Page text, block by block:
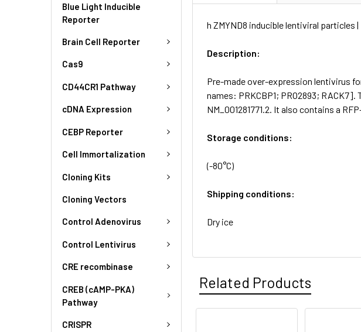
Blue Light Inducible
Reporter
Brain Cell Reporter
Cas9
CD44CR1 Pathway
cDNA Expression
CEBP Reporter
Cell Immortalization
Cloning Kits
Cloning Vectors
Control Adenovirus
Control Lentivirus
CRE recombinase
CREB (cAMP-PKA)
Pathway
CRISPR
h ZMYND8 inducible lentiviral particles |
Description:
Pre-made over-expression lentivirus
names: PRKCBP1; PRO2893;
NM_001281771.2. It also contains a
Storage conditions:
(-80°C)
Shipping conditions:
Dry ice
Related Products